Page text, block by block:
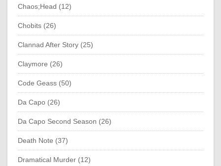
Chaos;Head (12)
Chobits (26)
Clannad After Story (25)
Claymore (26)
Code Geass (50)
Da Capo (26)
Da Capo Second Season (26)
Death Note (37)
Dramatical Murder (12)